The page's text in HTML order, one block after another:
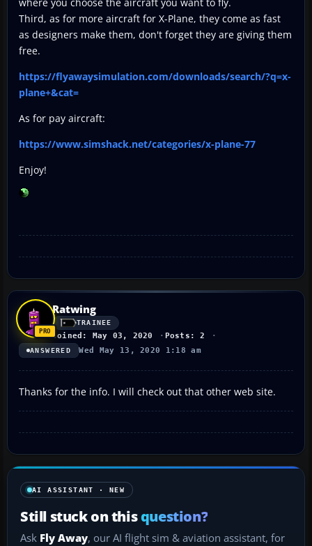
Third, as for more aircraft for X-Plane, they come as fast
as designers make them, don't forget they are giving them
free.
https://flyawaysimulation.com/downloads/search/?q=x-
plane+&cat=
As for pay aircraft:
https://www.simshack.net/categories/x-plane-77
Enjoy!
Ratwing
TRAINEE
Joined: May 03, 2020 Posts: 2
ANSWERED Wed May 13, 2020 1:18 am
Thanks for the info. I will check out that other web site.
AI ASSISTANT · NEW
Still stuck on thisquestion?
Ask Fly Away, our AI flight sim & aviation assistant, for